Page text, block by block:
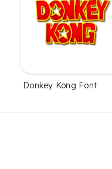
Donkey Kong Font